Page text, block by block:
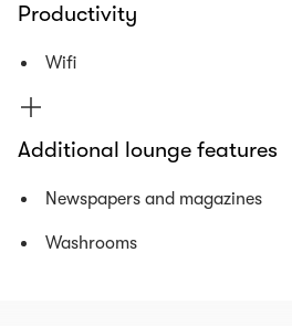
Productivity
Wifi
Additional lounge features
Newspapers and magazines
Washrooms